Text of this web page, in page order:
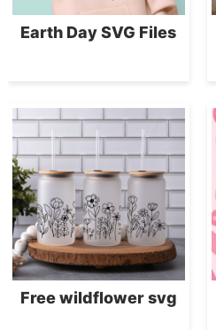
Earth Day SVG Files
Free wildflower svg